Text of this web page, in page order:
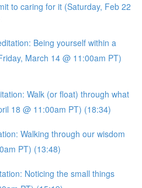
to caring for it (Saturday, Feb 22
Being yourself within a
March 14 @ 11:00am PT)
Walk (or float) through what
18 @ 11:00am PT) (18:34)
Walking through our wisdom
PT) (13:48)
Noticing the small things